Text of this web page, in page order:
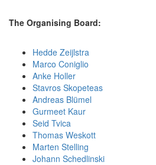
The Organising Board:
Hedde Zeijlstra
Marco Coniglio
Anke Holler
Stavros Skopeteas
Andreas Blümel
Gurmeet Kaur
Seid Tvica
Thomas Weskott
Marten Stelling
Johann Schedlinski